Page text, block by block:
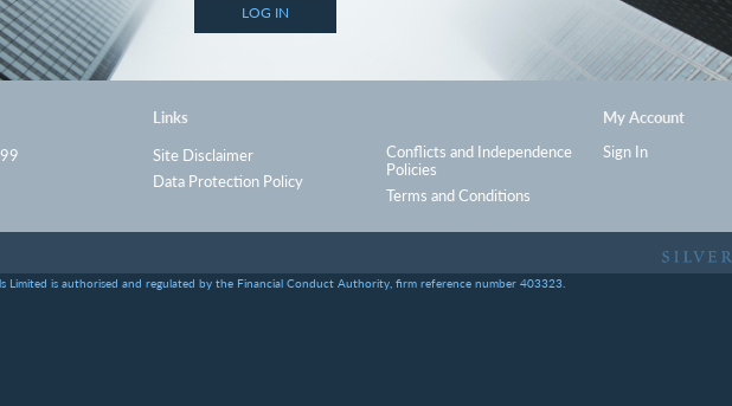
LOG IN
Links
Site Disclaimer
Data Protection Policy
Conflicts and Independence
Policies
Terms and Conditions
My Account
Sign In
Limited is authorised and regulated by the Financial Conduct Authority, firm reference number 403323.